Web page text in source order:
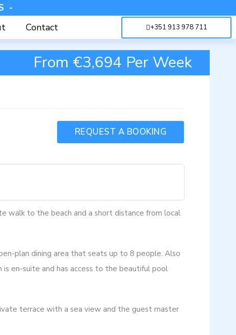
-
Contact +351 913 978 711
From €3,694 Per Week
REQUEST A BOOKING
walk to the beach and a short distance from local
plan dining area that seats up to 8 people. Also
is en-suite and has access to the beautiful pool
terrace with a sea view and the guest master